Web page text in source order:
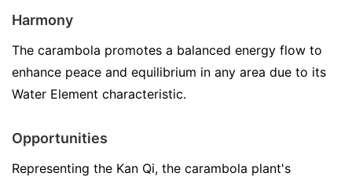
Harmony
The carambola promotes a balanced energy flow to
enhance peace and equilibrium in any area due to its
Water Element characteristic.
Opportunities
Representing the Kan Qi, the carambola plant's